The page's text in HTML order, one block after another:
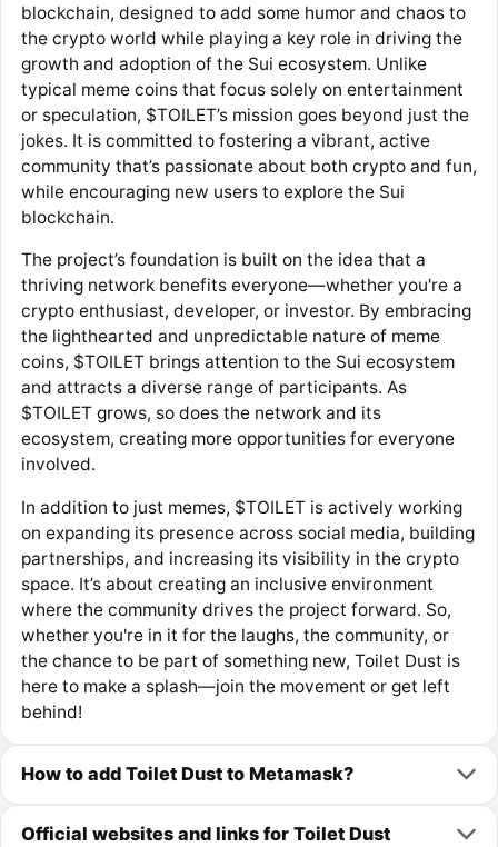
blockchain, designed to add some humor and chaos to
the crypto world while playing a key role in driving the
growth and adoption of the Sui ecosystem. Unlike
typical meme coins that focus solely on entertainment
or speculation, $TOILET’s mission goes beyond just the
jokes. It is committed to fostering a vibrant, active
community that’s passionate about both crypto and fun,
while encouraging new users to explore the Sui
blockchain.
The project’s foundation is built on the idea that a
thriving network benefits everyone—whether you're a
crypto enthusiast, developer, or investor. By embracing
the lighthearted and unpredictable nature of meme
coins, $TOILET brings attention to the Sui ecosystem
and attracts a diverse range of participants. As
$TOILET grows, so does the network and its
ecosystem, creating more opportunities for everyone
involved.
In addition to just memes, $TOILET is actively working
on expanding its presence across social media, building
partnerships, and increasing its visibility in the crypto
space. It’s about creating an inclusive environment
where the community drives the project forward. So,
whether you're in it for the laughs, the community, or
the chance to be part of something new, Toilet Dust is
here to make a splash—join the movement or get left
behind!
How to add Toilet Dust to Metamask?
Official websites and links for Toilet Dust